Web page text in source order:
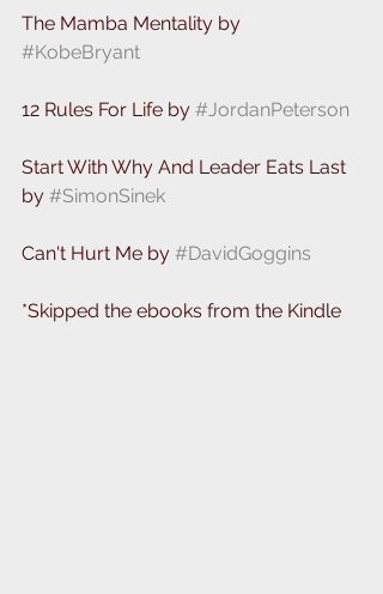
The Mamba Mentality by
#KobeBryant
12 Rules For Life by #JordanPeterson
Start With Why And Leader Eats Last
by #SimonSinek
Can't Hurt Me by #DavidGoggins
*Skipped the ebooks from the Kindle